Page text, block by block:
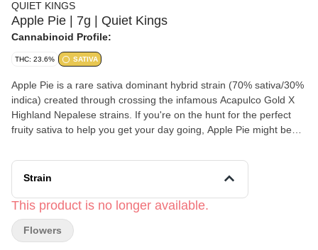
QUIET KINGS
Apple Pie | 7g | Quiet Kings
Cannabinoid Profile:
THC: 23.6% SATIVA
Apple Pie is a rare sativa dominant hybrid strain (70% sativa/30%
indica) created through crossing the infamous Acapulco Gold X
Highland Nepalese strains. If you're on the hunt for the perfect
fruity sativa to help you get your day going, Apple Pie might be
lifted effect that fills your cerebral state with a sense of tingly
euphoria and deep happiness.
Strain
This product is no longer available.
Flowers